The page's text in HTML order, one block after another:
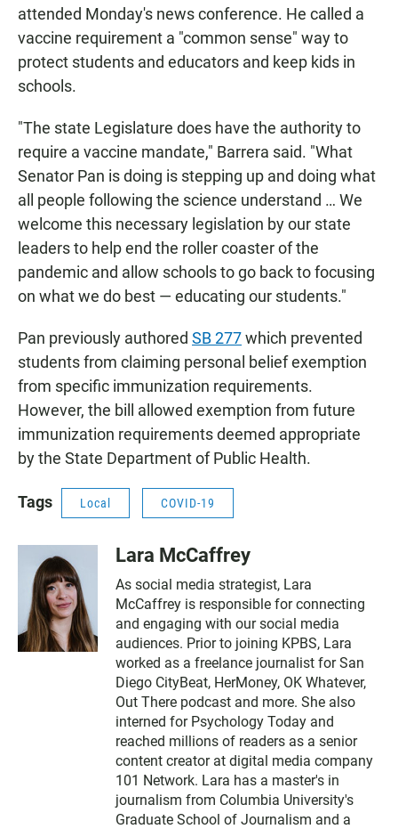
attended Monday's news conference. He called a
vaccine requirement a "common sense" way to
protect students and educators and keep kids in
schools.
"The state Legislature does have the authority to
require a vaccine mandate," Barrera said. "What
Senator Pan is doing is stepping up and doing what
all people following the science understand … We
welcome this necessary legislation by our state
leaders to help end the roller coaster of the
pandemic and allow schools to go back to focusing
on what we do best — educating our students."
Pan previously authored SB 277which prevented
students from claiming personal belief exemption
from specific immunization requirements.
However, the bill allowed exemption from future
immunization requirements deemed appropriate
by the State Department of Public Health.
Tags Local COVID-19
Lara McCaffrey
As social media strategist, Lara
McCaffrey is responsible for connecting
and engaging with our social media
audiences. Prior to joining KPBS, Lara
worked as a freelance journalist for San
Diego CityBeat, HerMoney, OK Whatever,
Out There podcast and more. She also
interned for Psychology Today and
reached millions of readers as a senior
content creator at digital media company
101 Network. Lara has a master's in
journalism from Columbia University's
Graduate School of Journalism and a